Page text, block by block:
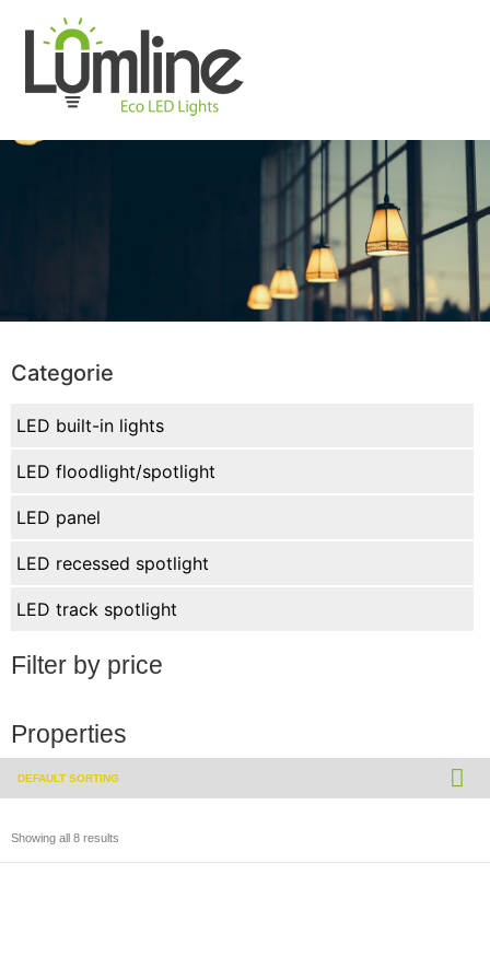
Categorie
LED built-in lights
LED floodlight/spotlight
LED panel
LED recessed spotlight
LED track spotlight
Filter by price
Properties
Showing all 8 results